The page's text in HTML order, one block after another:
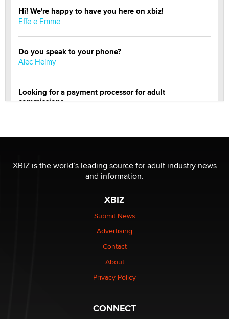
Hi! We're happy to have you here on xbiz!
Effe e Emme
Do you speak to your phone?
Alec Helmy
Looking for a payment processor for adult
commissions
Elon Musk’s xAI sues Minnesota over its first-in-the-
nation law banning ‘nudification’ technology
Why “Good Looks Sell Themselves” Is a Trap for New
XBIZ is the world’s leading source for adult industry news
and information.
XBIZ
Submit News
Advertising
Contact
About
Privacy Policy
CONNECT